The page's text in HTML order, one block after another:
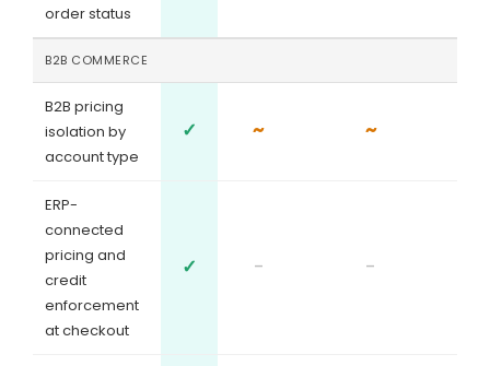
order status
B2B COMMERCE
B2B pricing
isolation by
account type
✓ ~ ~
ERP-
connected
pricing and
credit
enforcement
at checkout
✓ - -